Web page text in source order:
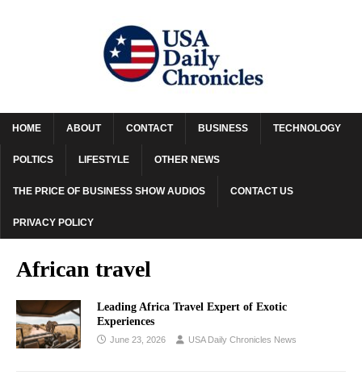
HOME ABOUT CONTACT BUSINESS TECHNOLOGY
POLTICS LIFESTYLE OTHER NEWS
THE PRICE OF BUSINESS SHOW AUDIOS CONTACT US
PRIVACY POLICY
African travel
Leading Africa Travel Expert of Exotic
Experiences
June 23, 2026 USA Daily Chronicles News